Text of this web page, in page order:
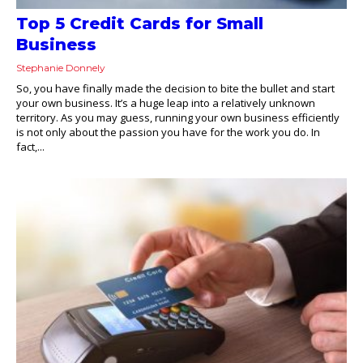
Top 5 Credit Cards for Small
Business
Stephanie Donnely
So, you have finally made the decision to bite the bullet and start
your own business. It’s a huge leap into a relatively unknown
territory. As you may guess, running your own business efficiently
is not only about the passion you have for the work you do. In
fact,...